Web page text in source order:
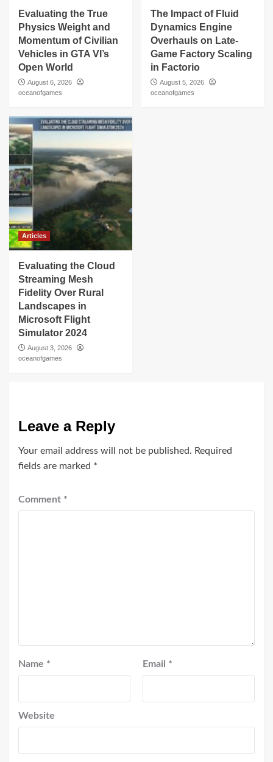
Evaluating the True
Physics Weight and
Momentum of Civilian
Vehicles in GTA VI’s
Open World
August 6, 2026
oceanofgames
The Impact of Fluid
Dynamics Engine
Overhauls on Late-
Game Factory Scaling
in Factorio
August 5, 2026
oceanofgames
Articles
Evaluating the Cloud
Streaming Mesh
Fidelity Over Rural
Landscapes in
Microsoft Flight
Simulator 2024
August 3, 2026
oceanofgames
Leave a Reply
Your email address will not be published. Required
fields are marked *
Comment *
Name * Email *
Website